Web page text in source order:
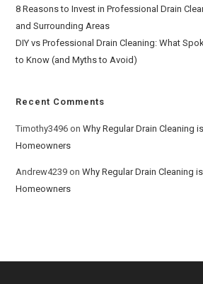
8 Reasons to Invest in Professional Drain
and Surrounding Areas
DIY vs Professional Drain Cleaning: What
to Know (and Myths to Avoid)
Recent Comments
Timothy3496 onWhy Regular Drain Cleaning
Homeowners
Andrew4239 onWhy Regular Drain Cleaning
Homeowners